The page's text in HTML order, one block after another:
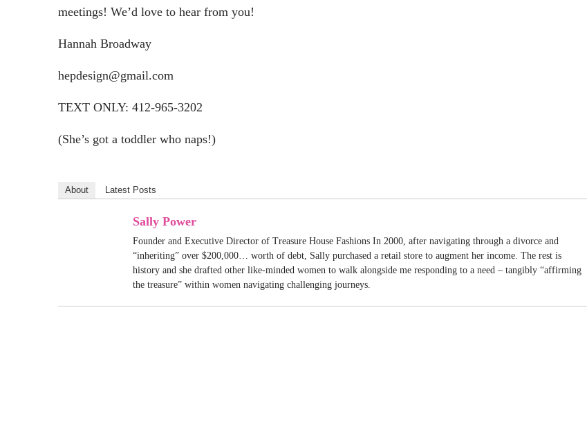
meetings! We’d love to hear from you!
Hannah Broadway
hepdesign@gmail.com
TEXT ONLY: 412-965-3202
(She’s got a toddler who naps!)
About Latest Posts
Sally Power
Founder and Executive Director of Treasure House Fashions In 2000, after navigating through a divorce and
“inheriting” over $200,000… worth of debt, Sally purchased a retail store to augment her income. The rest is
history and she drafted other like-minded women to walk alongside me responding to a need – tangibly “affirming
the treasure” within women navigating challenging journeys.